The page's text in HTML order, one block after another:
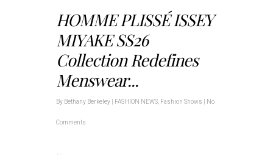
HOMME PLISSÉ ISSEY
MIYAKE SS26
Collection Redefines
Menswear...
By Bethany Berkeley FASHION NEWS, Fashion Shows No
Comments
…